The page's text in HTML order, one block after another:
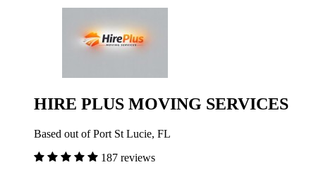
HIRE PLUS MOVING SERVICES
Based out of Port St Lucie, FL
187 reviews